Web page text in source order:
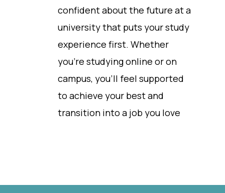
confident about the future at a
university that puts your study
experience first. Whether
you’re studying online or on
campus, you’ll feel supported
to achieve your best and
transition into a job you love